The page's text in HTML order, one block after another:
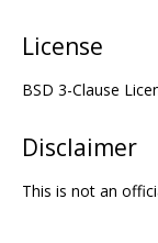
License
BSD 3-Clause
Disclaimer
This is not an